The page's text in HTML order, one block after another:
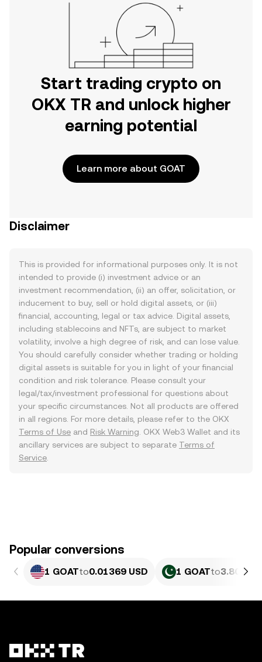
Start trading crypto on
OKX TR and unlock higher
earning potential
Learn more about GOAT
Disclaimer
This is provided for informational purposes only. It is not
intended to provide (i) investment advice or an
investment recommendation, (ii) an offer, solicitation, or
inducement to buy, sell or hold digital assets, or (iii)
financial, accounting, legal or tax advice. Digital assets,
including stablecoins and NFTs, are subject to market
volatility, involve a high degree of risk, and can lose value.
You should carefully consider whether trading or holding
digital assets is suitable for you in light of your financial
condition and risk tolerance. Please consult your
legal/tax/investment professional for questions about
your specific circumstances. Not all products are offered
in all regions. For more details, please refer to the OKX
Terms of Use and Risk Warning . OKX Web3 Wallet and its
ancillary services are subject to separate Terms of
Service
Popular conversions
1 GOATto0.01369 USD 1 GOATto3.804